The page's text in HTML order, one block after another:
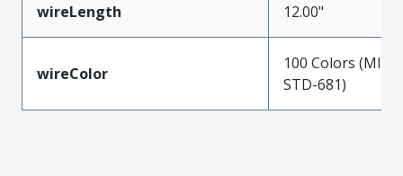
wireLength 12.00"
wireColor
100 Colors (MIL-
STD-681)